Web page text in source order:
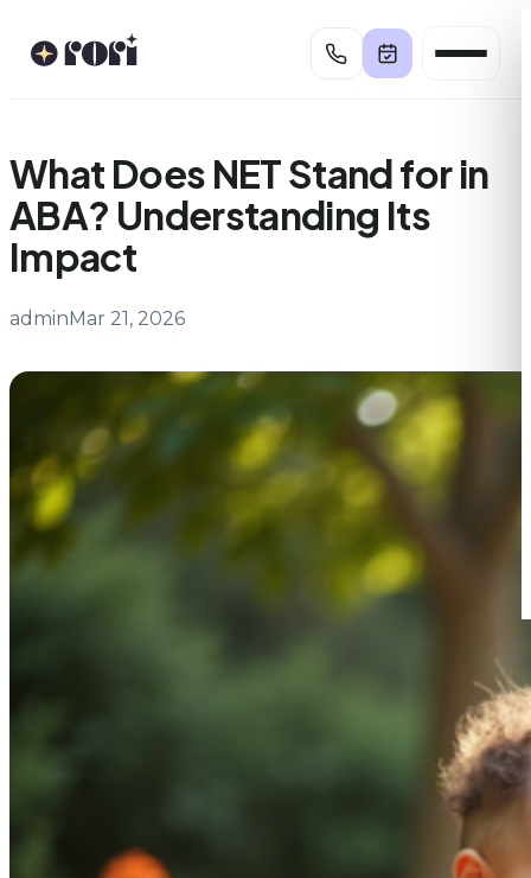
What Does NET Stand for in
ABA? Understanding Its
Impact
adminMar 21, 2026